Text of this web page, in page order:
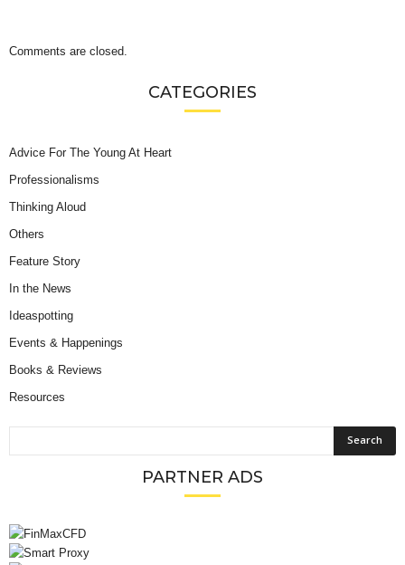
Comments are closed.
CATEGORIES
Advice For The Young At Heart
Professionalisms
Thinking Aloud
Others
Feature Story
In the News
Ideaspotting
Events & Happenings
Books & Reviews
Resources
PARTNER ADS